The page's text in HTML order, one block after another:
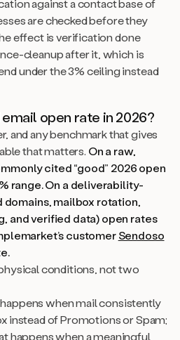
against a contact base of
are checked before they
effect is verification done
cleanup after it, which is
under the 3% ceiling instead
open rate in 2026?
and any benchmark that gives
that matters. On a raw,
cited “good” 2026 open
range. On a deliverability-
domains, mailbox rotation,
and verified data) open rates
customerSendoso
conditions, not two
when mail consistently
instead of Promotions or Spam;
happens when a meaningful